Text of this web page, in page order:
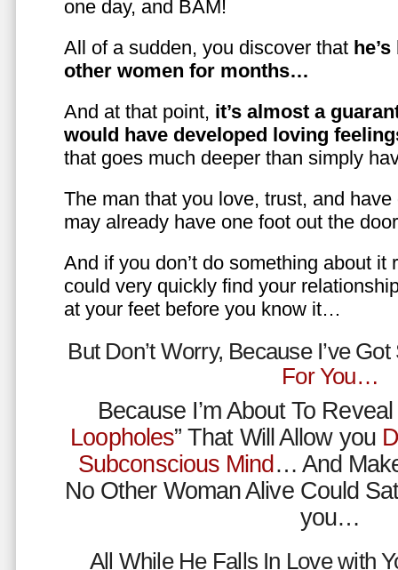
one day, and BAM!
All of a sudden, you discover that
other women for months…
And at that point, it’s almost a
would have developed loving
that goes much deeper than simply
The man that you love, trust, and
may already have one foot out the
And if you don’t do something about it
could very quickly find your
at your feet before you know it…
But Don’t Worry, Because I’ve
For You…
Because I’m About To Reveal
Loopholes” That Will Allow you
Subconscious Mind… And
No Other Woman Alive Could
you…
All While He Falls In Love with